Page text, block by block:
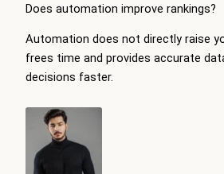
Does automation improve rankings?
Automation does not directly raise
frees time and provides accurate
decisions faster.